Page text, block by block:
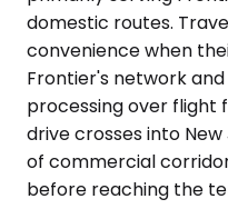
domestic routes.
convenience when
Frontier's network
processing over flight
drive crosses into
of commercial
before reaching the